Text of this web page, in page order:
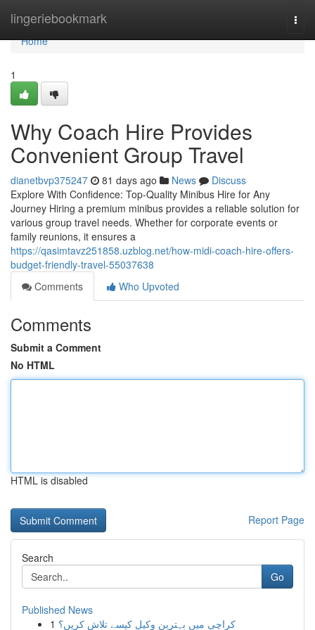
lingeriebookmark
Home
Home
1
Why Coach Hire Provides
Convenient Group Travel
dianetbvp375247 81 days ago News
Discuss
Explore With Confidence: Top-Quality Minibus Hire for Any
Journey Hiring a premium minibus provides a reliable solution for
various group travel needs. Whether for corporate events or
family reunions, it ensures a
https://qasimtavz251858.uzblog.net/how-midi-coach-hire-offers-
budget-friendly-travel-55037638
Comments
Who Upvoted
Comments
Submit a Comment
No HTML
HTML is disabled
Report Page
Search
Go
Published News
1 کراچی میں بہترین وکیل کیسے تلاش کریں؟